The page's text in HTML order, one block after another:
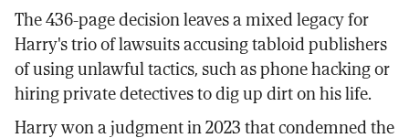
The 436-page decision leaves a mixed legacy for
Harry's trio of lawsuits accusing tabloid publishers
of using unlawful tactics, such as phone hacking or
hiring private detectives to dig up dirt on his life.
Harry won a judgment in 2023 that condemned the